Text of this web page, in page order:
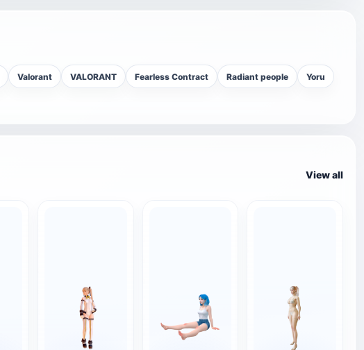
Valorant VALORANT Fearless Contract Radiant people Yoru
View all